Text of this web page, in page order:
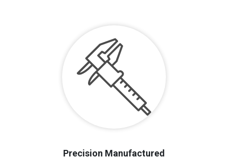
Precision Manufactured